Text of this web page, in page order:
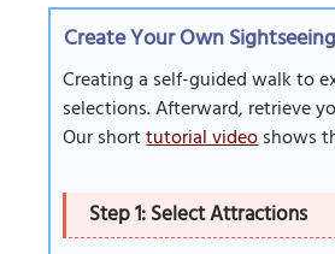
Create Your Own
Creating a self-guided walk to
selections. Afterward, retrieve
Our shorttutorial videoshows
Step 1: Select Attractions